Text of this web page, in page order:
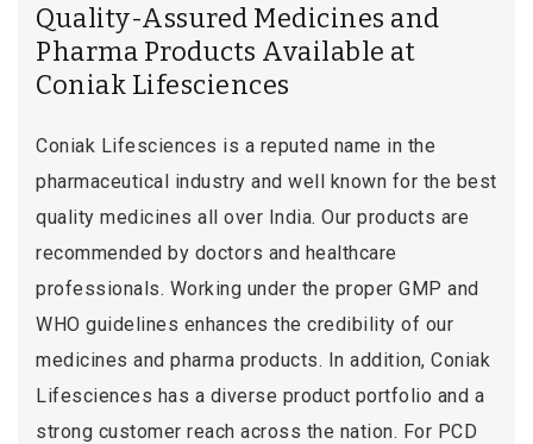
Quality-Assured Medicines and
Pharma Products Available at
Coniak Lifesciences
Coniak Lifesciences is a reputed name in the
pharmaceutical industry and well known for the best
quality medicines all over India. Our products are
recommended by doctors and healthcare
professionals. Working under the proper GMP and
WHO guidelines enhances the credibility of our
medicines and pharma products. In addition, Coniak
Lifesciences has a diverse product portfolio and a
strong customer reach across the nation. For PCD